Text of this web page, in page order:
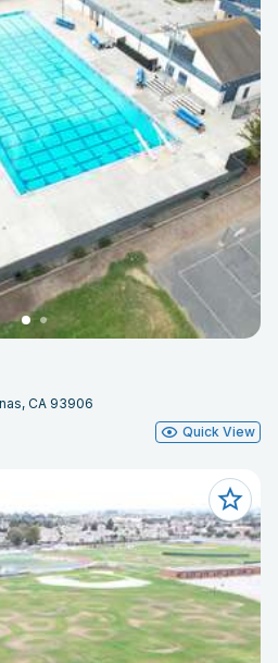
CA 93906
Quick View